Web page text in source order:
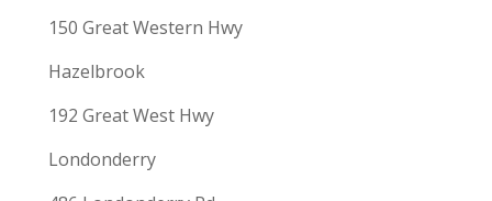
150 Great Western Hwy
Hazelbrook
192 Great West Hwy
Londonderry